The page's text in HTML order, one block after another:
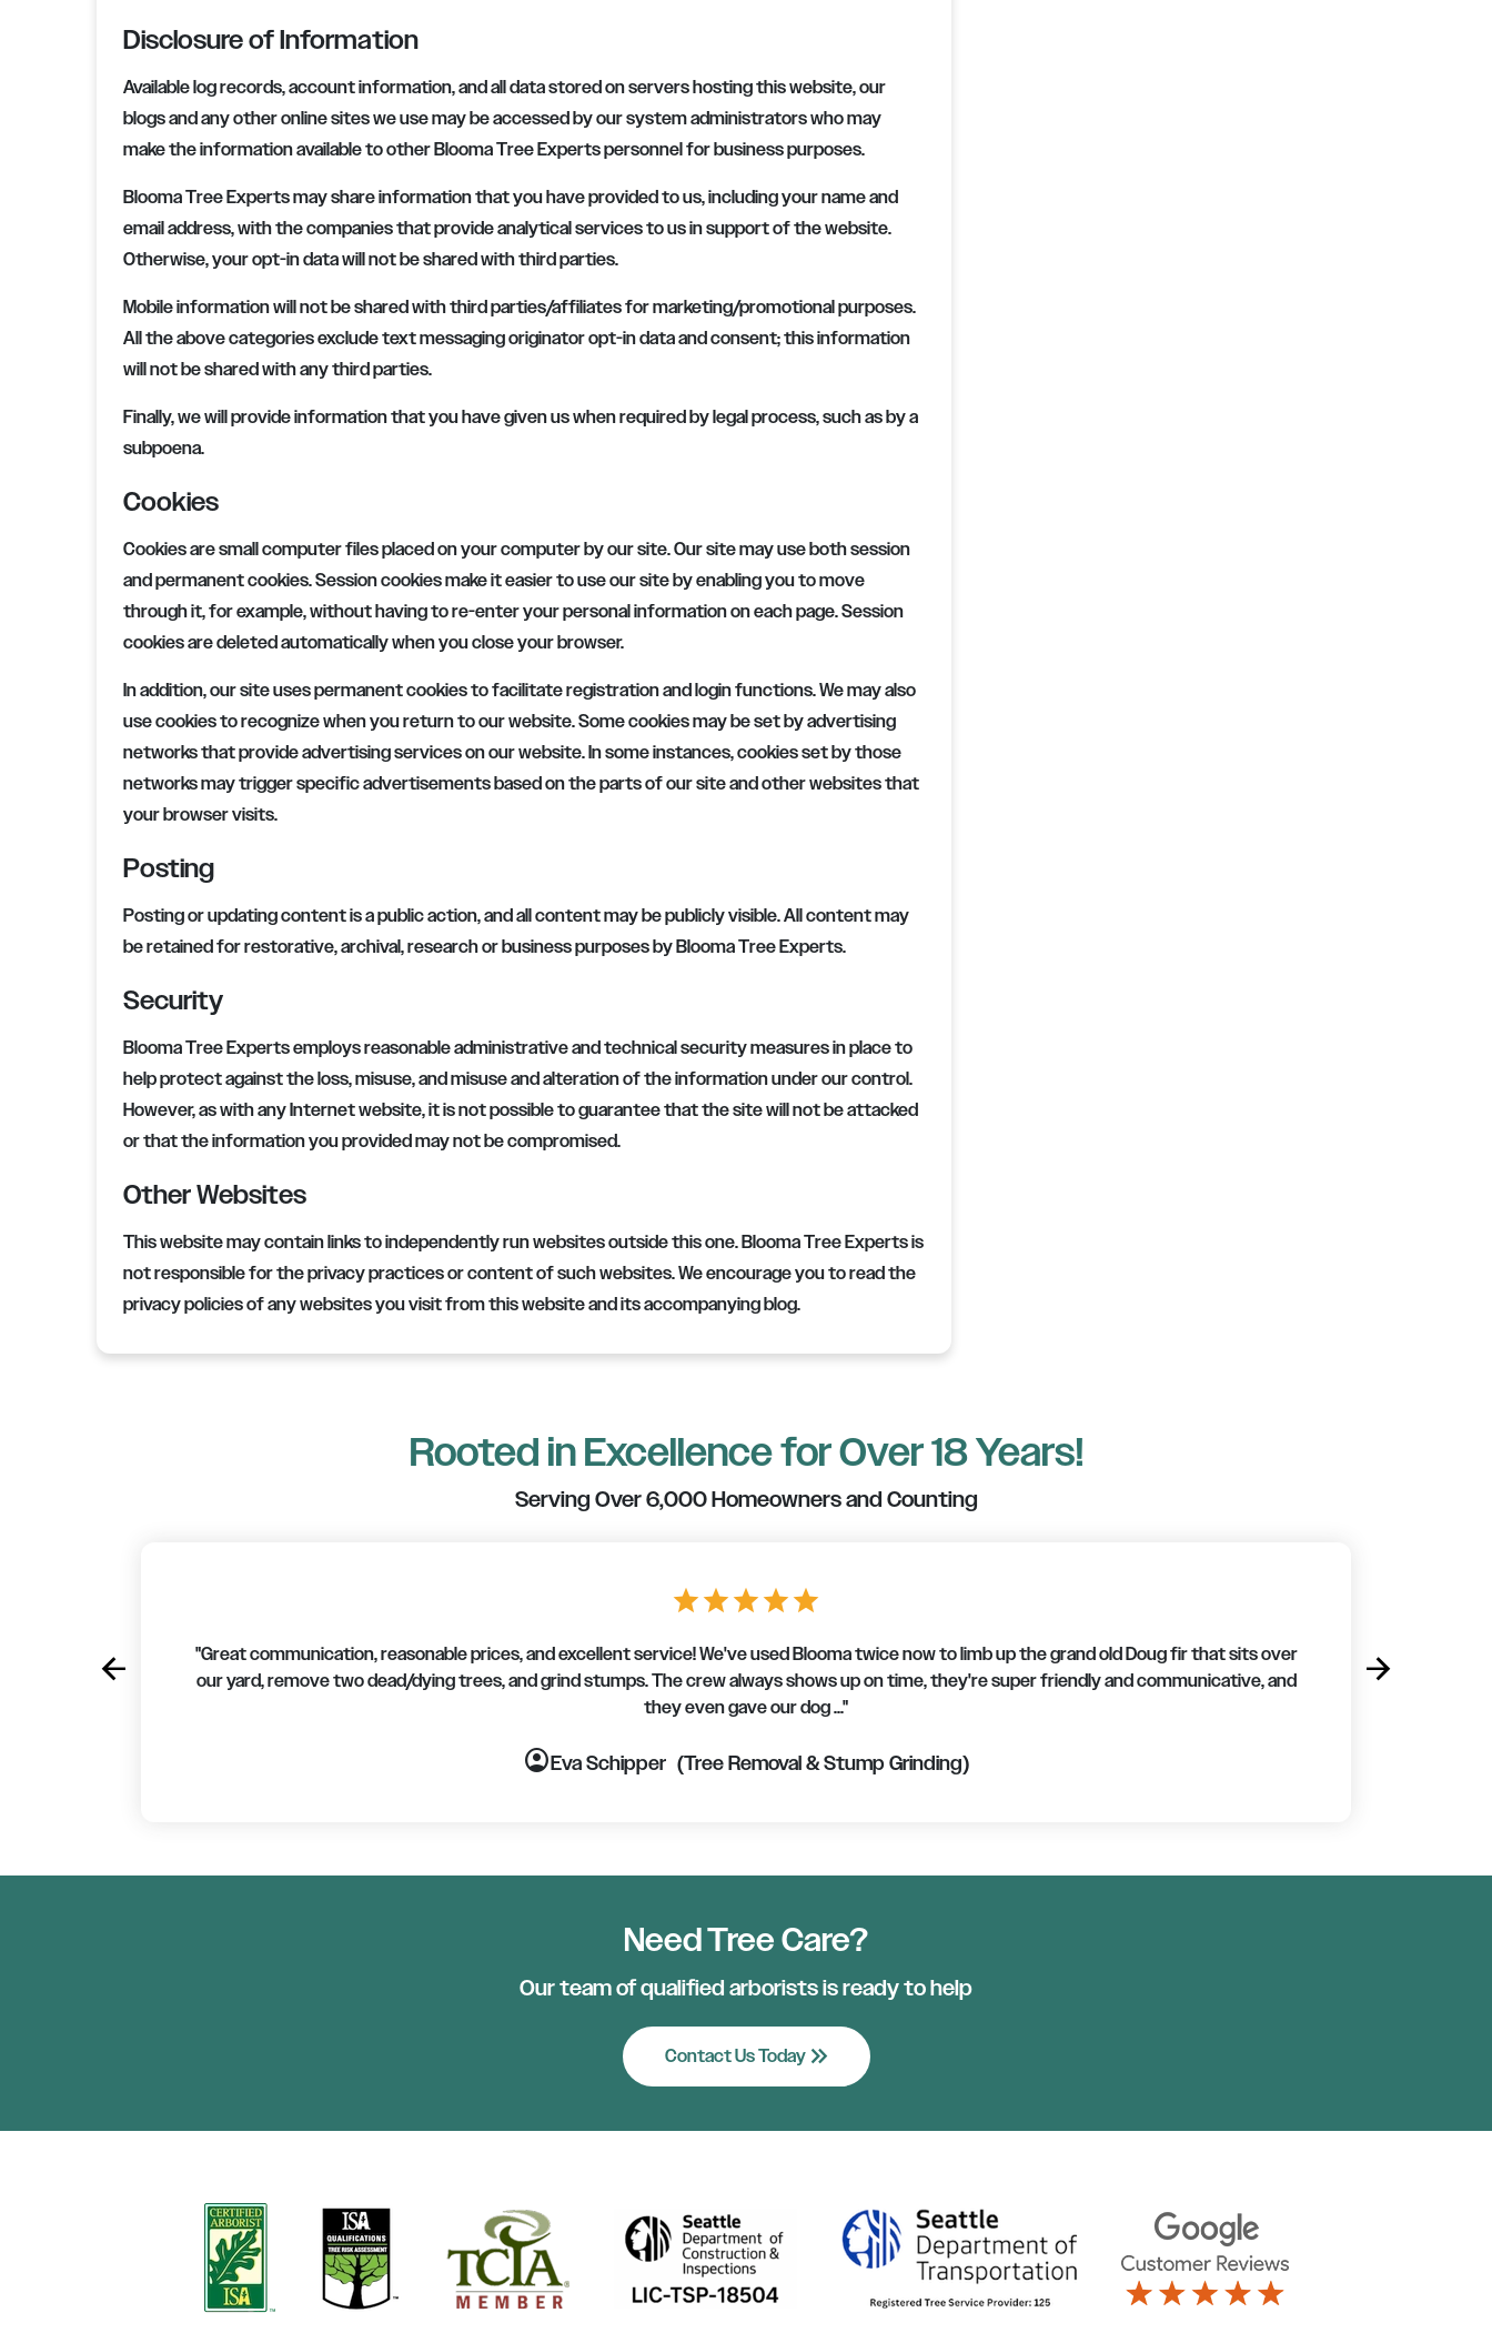
Disclosure of Information
Available log records, account information, and all data stored on servers hosting this website, our
blogs and any other online sites we use may be accessed by our system administrators who may
make the information available to otherBlooma Tree Expertspersonnel for business purposes.
Blooma Tree Expertsmay share information that you have provided to us, including your name and
email address, with the companies that provide analytical services to us in support of the website.
Otherwise, your opt-in data will not be shared with third parties.
Mobile information will not be shared with third parties/affiliates for marketing/promotional purposes.
All the above categories exclude text messaging originator opt-in data and consent; this information
will not be shared with any third parties.
Finally, we will provide information that you have given us when required by legal process, such as by a
subpoena.
Cookies
Cookies are small computer files placed on your computer by our site. Our site may use both session
and permanent cookies. Session cookies make it easier to use our site by enabling you to move
through it, for example, without having to re-enter your personal information on each page. Session
cookies are deleted automatically when you close your browser.
In addition, our site uses permanent cookies to facilitate registration and login functions. We may also
use cookies to recognize when you return to our website. Some cookies may be set by advertising
networks that provide advertising services on our website. In some instances, cookies set by those
networks may trigger specific advertisements based on the parts of our site and other websites that
your browser visits.
Posting
Posting or updating content is a public action, and all content may be publicly visible. All content may
be retained for restorative, archival, research or business purposes byBlooma Tree Experts.
Security
Blooma Tree Expertsemploys reasonable administrative and technical security measures in place to
help protect against the loss, misuse, and misuse and alteration of the information under our control.
However, as with any Internet website, it is not possible to guarantee that the site will not be attacked
or that the information you provided may not be compromised.
Other Websites
This website may contain links to independently run websites outside this one.Blooma Tree Expertsis
not responsible for the privacy practices or content of such websites. We encourage you to read the
privacy policies of any websites you visit from this website and its accompanying blog.
Rooted in Excellence for Over 18 Years!
Serving Over 6,000 Homeowners and Counting
starstarstarstarstar
"Great communication, reasonable prices, and excellent service! We've used Blooma twice now to limb up the grand old Doug fir that sits over
our yard, remove two dead/dying trees, and grind stumps. The crew always shows up on time, they're super friendly and communicative, and
they even gave our dog ..."
account_circleEva Schipper (Tree Removal & Stump Grinding)
account_circle
account_circleaccount_circleaccount_circle
account_circle
account_circle
arrow_backPrevious arrow_forwardNext
Need Tree Care?
Our team of qualified arborists is ready to help
Contact Us Todaykeyboard_double_arrow_right